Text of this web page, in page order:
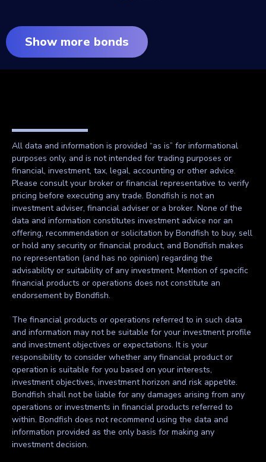
Show more bonds
All data and information is provided “as is” for informational
purposes only, and is not intended for trading purposes or
financial, investment, tax, legal, accounting or other advice.
Please consult your broker or financial representative to verify
pricing before executing any trade. Bondfish is not an
investment adviser, financial adviser or a broker. None of the
data and information constitutes investment advice nor an
offering, recommendation or solicitation by Bondfish to buy, sell
or hold any security or financial product, and Bondfish makes
no representation (and has no opinion) regarding the
advisability or suitability of any investment. Mention of specific
financial products or operations does not constitute an
endorsement by Bondfish.
The financial products or operations referred to in such data
and information may not be suitable for your investment profile
and investment objectives or expectations. It is your
responsibility to consider whether any financial product or
operation is suitable for you based on your interests,
investment objectives, investment horizon and risk appetite.
Bondfish shall not be liable for any damages arising from any
operations or investments in financial products referred to
within. Bondfish does not recommend using the data and
information provided as the only basis for making any
investment decision.